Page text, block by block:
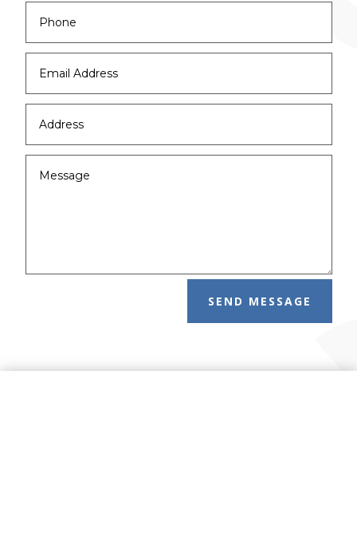
SEND MESSAGE